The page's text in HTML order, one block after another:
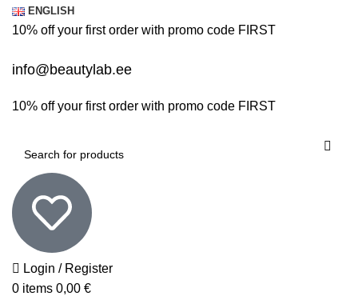
ENGLISH
10% off your first order with promo code FIRST
info@beautylab.ee
10% off your first order with promo code FIRST
Login / Register
0 items 0,00 €